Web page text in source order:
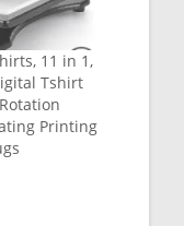
11 in 1,
Tshirt
Printing